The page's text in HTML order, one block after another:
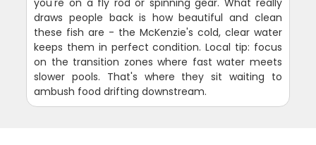
draws people back is how beautiful and clean
these fish are - the McKenzie's cold, clear water
keeps them in perfect condition. Local tip: focus
on the transition zones where fast water meets
slower pools. That's where they sit waiting to
ambush food drifting downstream.